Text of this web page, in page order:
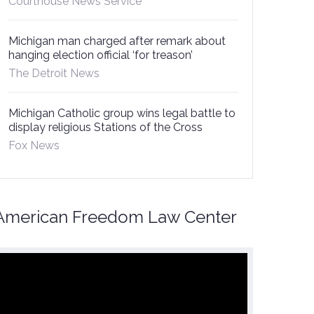
Michigan man charged after remark about
hanging election official ‘for treason’
The Detroit News
Michigan Catholic group wins legal battle to
display religious Stations of the Cross
Fox News
Freedom Law Center